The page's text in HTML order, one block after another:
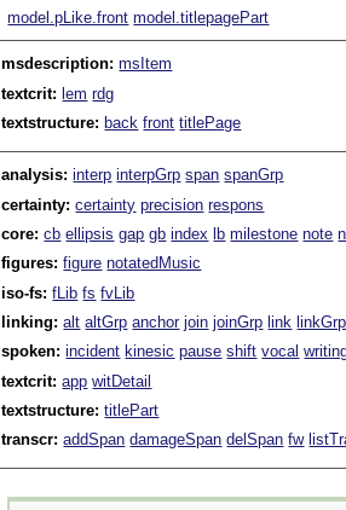
model.pLike.front model.titlepagePart
msdescription:msItem
textcrit:lem rdg
textstructure: back front titlePage
analysis:interp interpGrp span spanGrp
certainty:certainty precision respons
core:cb ellipsis gap gb index lb milestone note
figures:figure notatedMusic
iso-fs:fLib fs fvLib
linking:alt altGrp anchor join joinGrp link linkGrp
spoken:incident kinesic pause shift vocal
textcrit:app witDetail
textstructure:titlePart
transcr:addSpan damageSpan delSpan fw